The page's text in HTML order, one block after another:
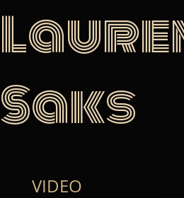
Saks
VIDEO